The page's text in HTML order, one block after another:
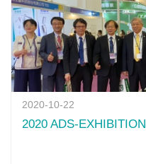
2020-10-22
2020 ADS-EXHIBITION